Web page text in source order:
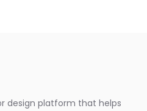
design platform that helps